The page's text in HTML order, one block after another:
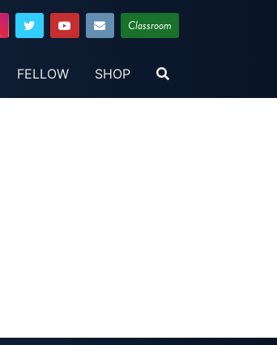
Classroom
FELLOW SHOP